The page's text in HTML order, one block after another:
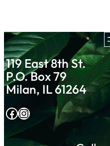
119 East 8th St.
P.O. Box 79
Milan, IL 61264
Facebook Instagram